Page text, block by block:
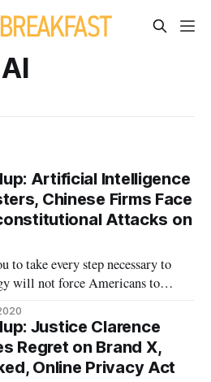
Artificial Intelligence
Chinese Firms Face
Attacks on
to take every step necessary to
will not force Americans to
of injustice,” wrote Sen. Ed
Science and
i
Justice Clarence
Regret on Brand X,
Online Privacy Act